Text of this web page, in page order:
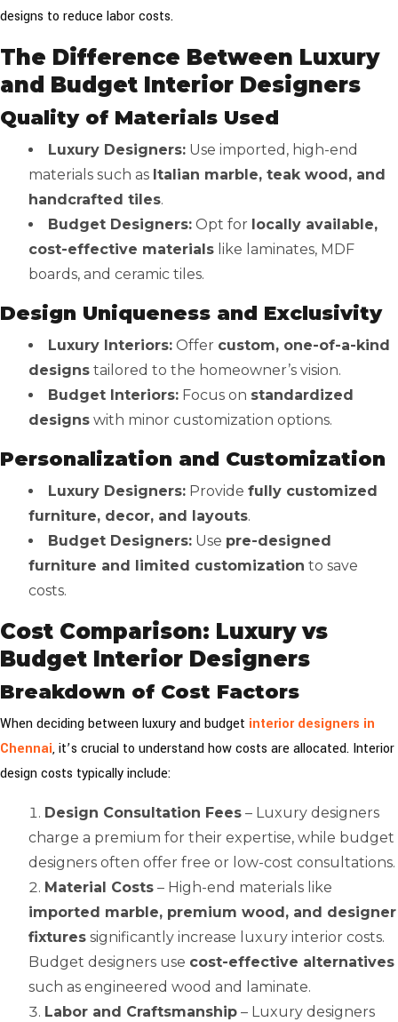
designs to reduce labor costs.
The Difference Between Luxury
and Budget Interior Designers
Quality of Materials Used
Luxury Designers: Use imported, high-end
materials such as Italian marble, teak wood, and
handcrafted tiles.
Budget Designers: Opt for locally available,
cost-effective materials like laminates, MDF
boards, and ceramic tiles.
Design Uniqueness and Exclusivity
Luxury Interiors: Offer custom, one-of-a-kind
designs tailored to the homeowner’s vision.
Budget Interiors: Focus on standardized
designs with minor customization options.
Personalization and Customization
Luxury Designers: Provide fully customized
furniture, decor, and layouts.
Budget Designers: Use pre-designed
furniture and limited customization to save
costs.
Cost Comparison: Luxury vs
Budget Interior Designers
Breakdown of Cost Factors
When deciding between luxury and budget interior designers in
Chennai, it’s crucial to understand how costs are allocated. Interior
design costs typically include:
Design Consultation Fees – Luxury designers
charge a premium for their expertise, while budget
designers often offer free or low-cost consultations.
Material Costs – High-end materials like
imported marble, premium wood, and designer
fixtures significantly increase luxury interior costs.
Budget designers use cost-effective alternatives
such as engineered wood and laminate.
Labor and Craftsmanship – Luxury designers